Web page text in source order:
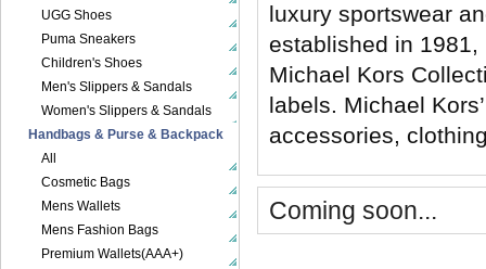
luxury sportswear
established in
Michael Kors
labels. Michael
accessories,
Coming soon...
UGG Shoes
Puma Sneakers
Children's Shoes
Men's Slippers & Sandals
Women's Slippers & Sandals
Handbags & Purse & Backpack
All
Cosmetic Bags
Mens Wallets
Mens Fashion Bags
Premium Wallets(AAA+)